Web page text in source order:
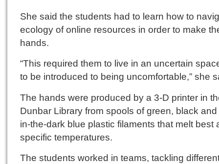
She said the students had to learn how to
ecology of online resources in order to make
hands.
“This required them to live in an uncertain
to be introduced to being uncomfortable,” she
The hands were produced by a 3-D printer in
Dunbar Library from spools of green, black
in-the-dark blue plastic filaments that melt best
specific temperatures.
The students worked in teams, tackling